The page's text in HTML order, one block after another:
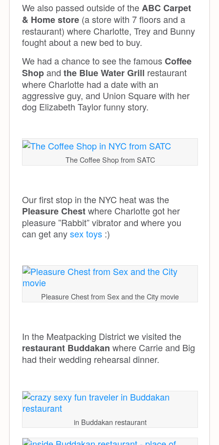
We also passed outside of theABC Carpet
& Home store (a store with 7 floors and a
restaurant) where Charlotte, Trey and Bunny
fought about a new bed to buy.
We had a chance to see the famousCoffee
Shopand the Blue Water Grill restaurant
where Charlotte had a date with an
aggressive guy, and Union Square with her
dog Elizabeth Taylor funny story.
The Coffee Shop from SATC
Our first stop in the NYC heat was the
Pleasure Chestwhere Charlotte got her
pleasure ”Rabbit” vibrator and where you
can get anysex toys :)
Pleasure Chest from Sex and the City movie
In the Meatpacking District we visited the
restaurant Buddakan where Carrie and Big
had their wedding rehearsal dinner.
in Buddakan restaurant